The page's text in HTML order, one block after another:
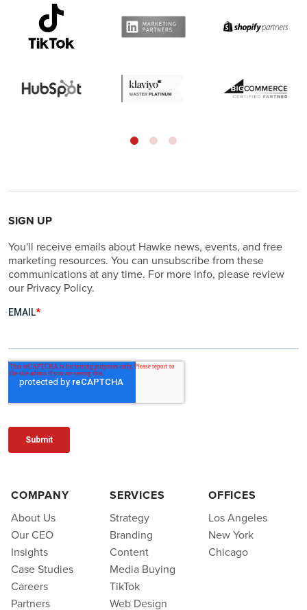
SIGN UP
You'll receive emails about Hawke news, events, and free
marketing resources. You can unsubscribe from these
communications at any time. For more info, please review
our Privacy Policy.
COMPANY
About Us
Our CEO
Insights
Case Studies
Careers
Partners
SERVICES
Strategy
Branding
Content
Media Buying
TikTok
Web Design
OFFICES
Los Angeles
New York
Chicago